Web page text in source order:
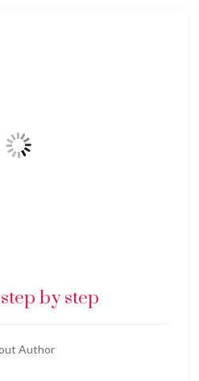
by step
Author